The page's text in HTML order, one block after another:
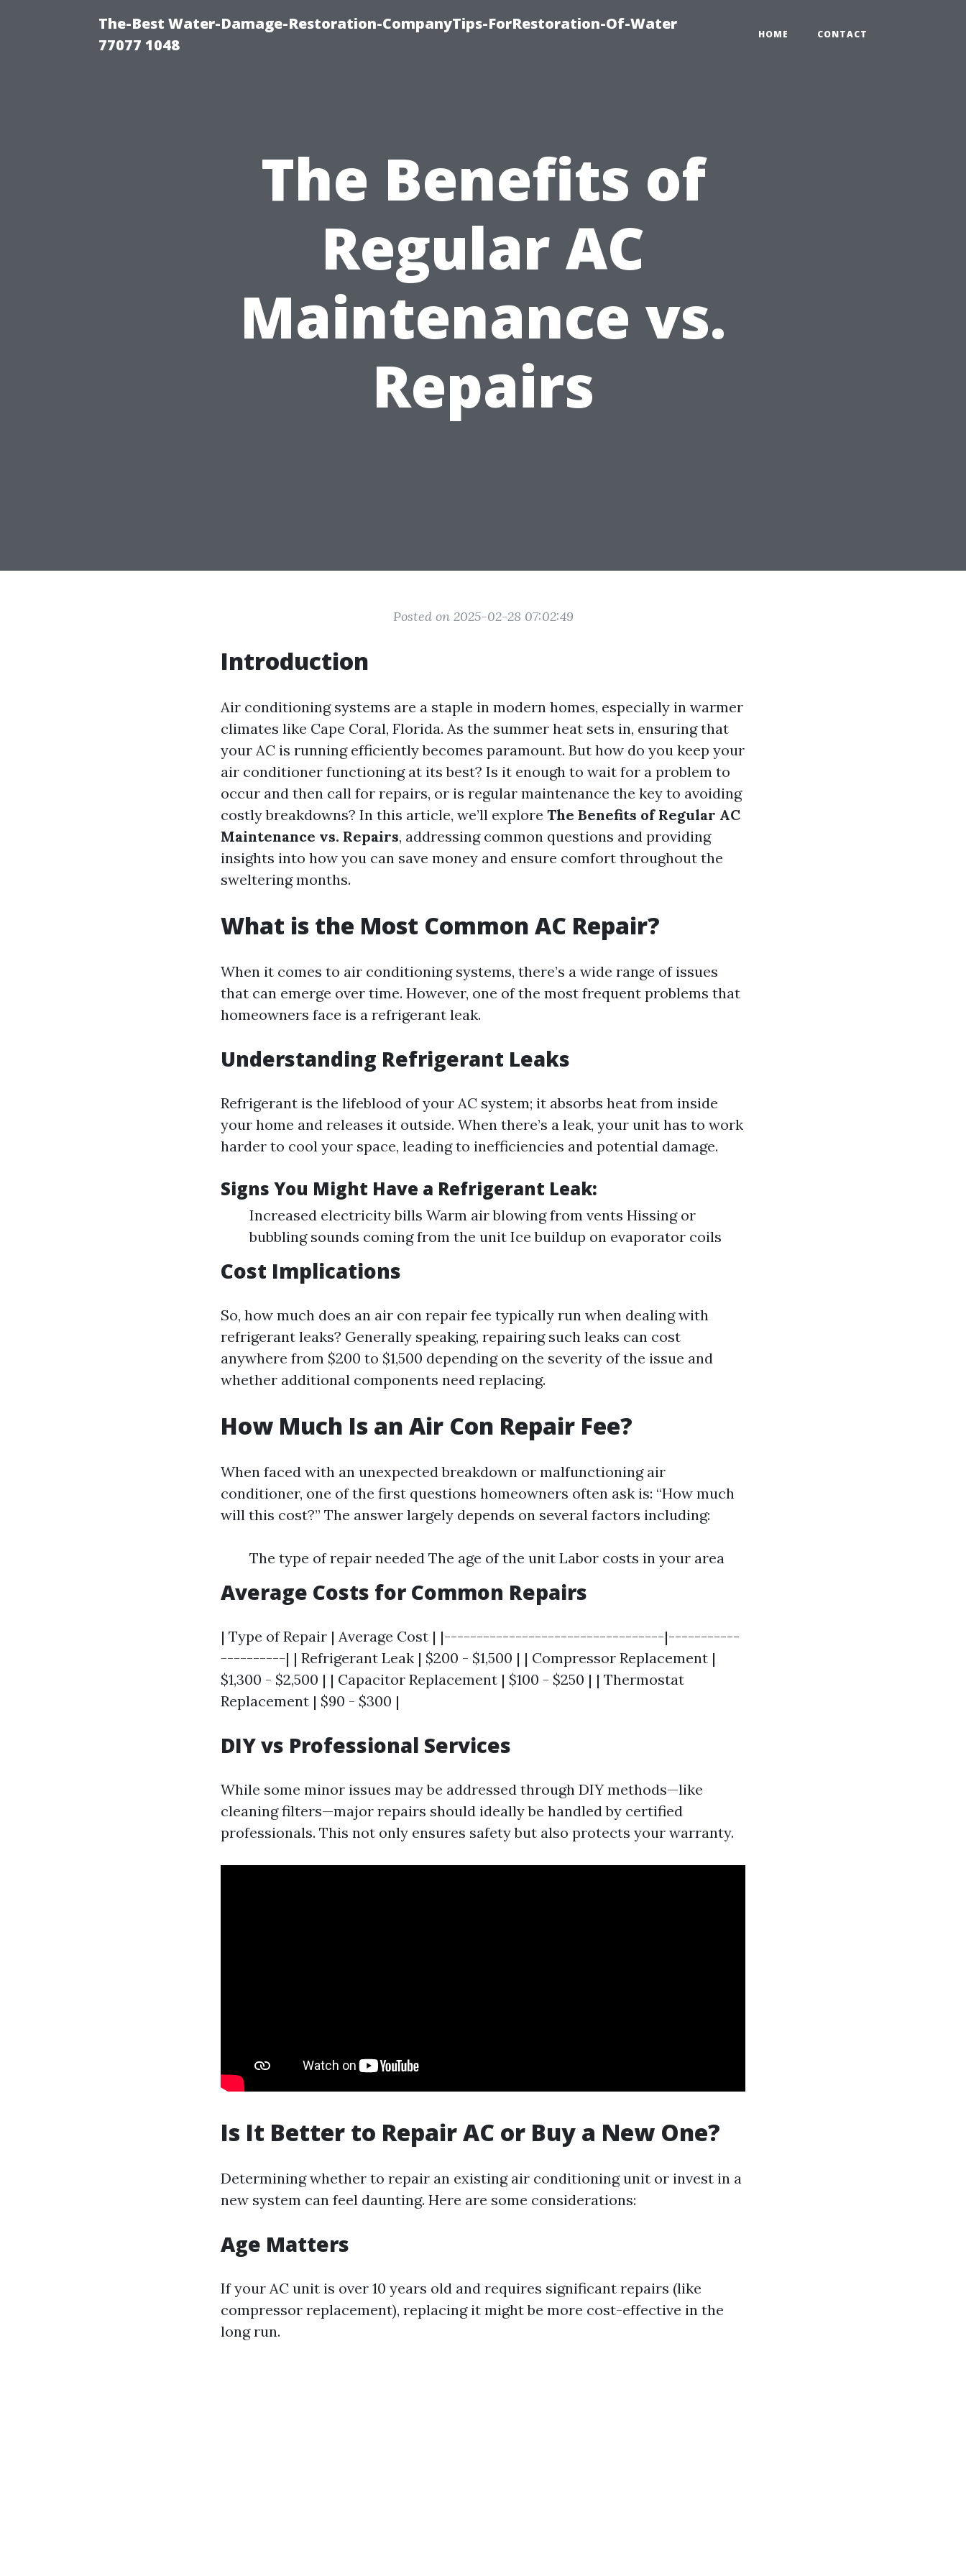
The-Best Water-Damage-Restoration-CompanyTips-ForRestoration-Of-Water
77077 1048
HOME CONTACT
The Benefits of
Regular AC
Maintenance vs.
Repairs
Posted on 2025-02-28 07:02:49
Introduction
Air conditioning systems are a staple in modern homes, especially in warmer
climates like Cape Coral, Florida. As the summer heat sets in, ensuring that
your AC is running efficiently becomes paramount. But how do you keep your
air conditioner functioning at its best? Is it enough to wait for a problem to
occur and then call for repairs, or is regular maintenance the key to avoiding
costly breakdowns? In this article, we’ll explore The Benefits of Regular AC
Maintenance vs. Repairs, addressing common questions and providing
insights into how you can save money and ensure comfort throughout the
sweltering months.
What is the Most Common AC Repair?
When it comes to air conditioning systems, there’s a wide range of issues
that can emerge over time. However, one of the most frequent problems that
homeowners face is a refrigerant leak.
Understanding Refrigerant Leaks
Refrigerant is the lifeblood of your AC system; it absorbs heat from inside
your home and releases it outside. When there’s a leak, your unit has to work
harder to cool your space, leading to inefficiencies and potential damage.
Signs You Might Have a Refrigerant Leak:
Increased electricity bills Warm air blowing from vents Hissing or
bubbling sounds coming from the unit Ice buildup on evaporator coils
Cost Implications
So, how much does an air con repair fee typically run when dealing with
refrigerant leaks? Generally speaking, repairing such leaks can cost
anywhere from $200 to $1,500 depending on the severity of the issue and
whether additional components need replacing.
How Much Is an Air Con Repair Fee?
When faced with an unexpected breakdown or malfunctioning air
conditioner, one of the first questions homeowners often ask is: “How much
will this cost?” The answer largely depends on several factors including:
The type of repair needed The age of the unit Labor costs in your area
Average Costs for Common Repairs
| Type of Repair | Average Cost | |----------------------------------|-----------
----------| | Refrigerant Leak | $200 - $1,500 | | Compressor Replacement |
$1,300 - $2,500 | | Capacitor Replacement | $100 - $250 | | Thermostat
Replacement | $90 - $300 |
DIY vs Professional Services
While some minor issues may be addressed through DIY methods—like
cleaning filters—major repairs should ideally be handled by certified
professionals. This not only ensures safety but also protects your warranty.
Is It Better to Repair AC or Buy a New One?
Determining whether to repair an existing air conditioning unit or invest in a
new system can feel daunting. Here are some considerations:
Age Matters
If your AC unit is over 10 years old and requires significant repairs (like
compressor replacement), replacing it might be more cost-effective in the
long run.